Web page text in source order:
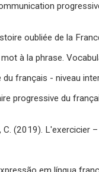
oubliée de la
à la phrase.
français - niveau
progressive du
C. (2019). L'exercicier